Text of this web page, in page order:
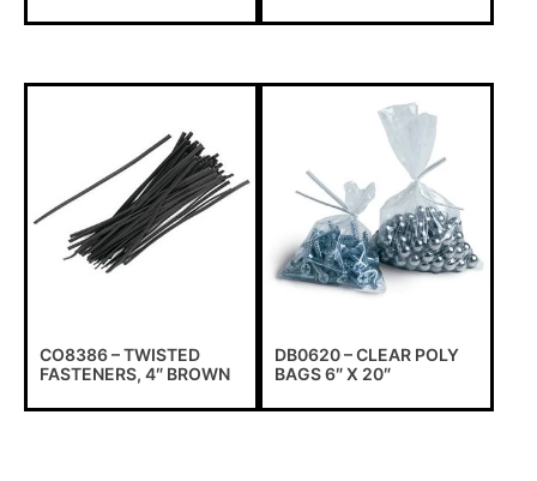
CO8386 – TWISTED
FASTENERS, 4″ BROWN
DB0620 – CLEAR POLY
BAGS 6″ X 20″